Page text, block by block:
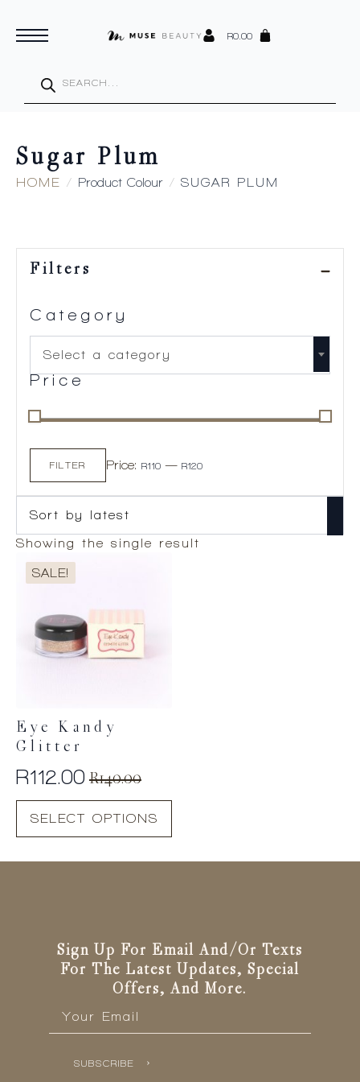
R0.00
search
Sugar Plum
HOME Product Colour SUGAR PLUM
Filters
Category
Select a category
Price
Min
price
Max
priceFILTER Price: R110 — R120
Showing the single result
SALE!
Eye Kandy
Glitter
R140.00
Original
price
was:
R140.00.
R112.00
Current
price
is:
R112.00.
SELECT OPTIONS
product
multiple
Sign Up For Email And/or Texts
For The Latest Updates, Special
Offers, And More.
SUBSCRIBE